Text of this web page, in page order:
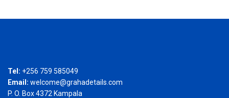
Tel: +256 759 585049
Email: welcome@grahadetails.com
P. O. Box 4372 Kampala